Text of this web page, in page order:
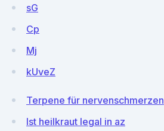
sG
Cp
Mj
kUveZ
Terpene für nervenschmerzen
Ist heilkraut legal in az